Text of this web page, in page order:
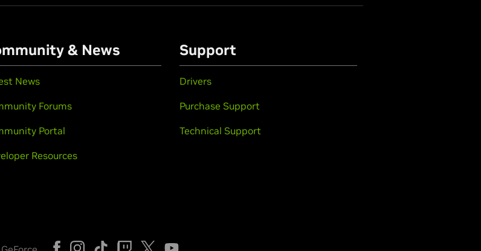
& News
News
Forums
Portal
Resources
Support
Drivers
Purchase Support
Technical Support